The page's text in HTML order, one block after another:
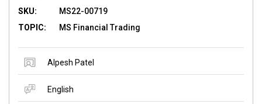
SKU:
MS22-00719
TOPIC:
MS Financial Trading
Alpesh Patel
English